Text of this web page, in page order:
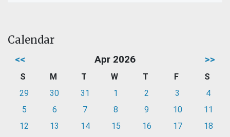
Calendar
<< Apr 2026 >>
S M T W T F
S
29
30 31 1 2 3
4
5
6 7 8 9 10
11
12
13 14 15 16 17
18